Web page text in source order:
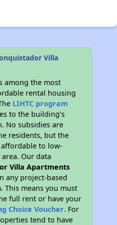
Villa
among the most
rental housing
LIHTC program
to the building’s
No subsidies are
residents, but the
to low-
Our data
Villa Apartments
any project-based
This means you must
full rent or have your
Choice Voucher. For
tend to have